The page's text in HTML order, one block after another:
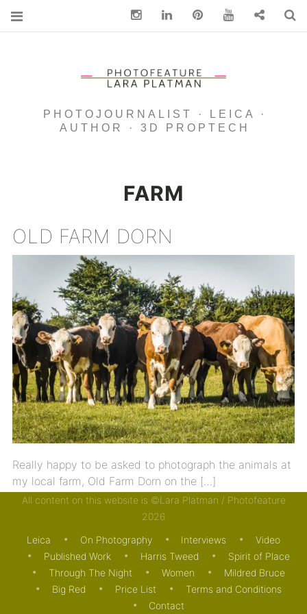
PHOTOJOURNALIST · LEICA ·
AUTHOR · 3D PROPTECH
FARM
OLD FARM DORN
Really happy to be asked to photograph the animals at
my local farm, Old Farm Dorn on the […]
PUBLISHED WORK
All content on this website is ©Lara Platman / Photofeature
2026
Leica On Photography Interviews
Video
Published Work
Harris Tweed
Spirit of Place
Through The Night
Women
Mildred Bruce
Big Red
Price List
Terms and Conditions
Contact
InstagramLinkedin pinterest You Tube Contact